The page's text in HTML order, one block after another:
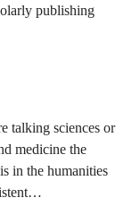
publishing
talking sciences or
medicine the
in the humanities